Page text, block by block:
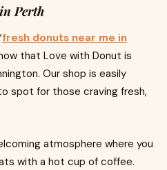
Perth
fresh donuts near me in
that Love with Donut is
Our shop is easily
spot for those craving fresh,
atmosphere where you
with a hot cup of coffee.